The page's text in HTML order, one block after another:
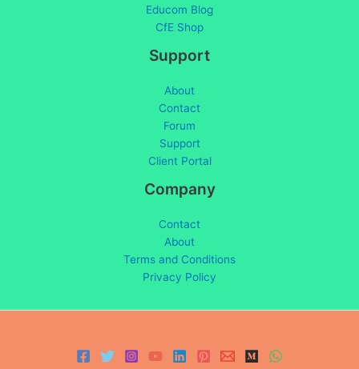
Educom Blog
CfE Shop
Support
About
Contact
Forum
Support
Client Portal
Company
Contact
About
Terms and Conditions
Privacy Policy